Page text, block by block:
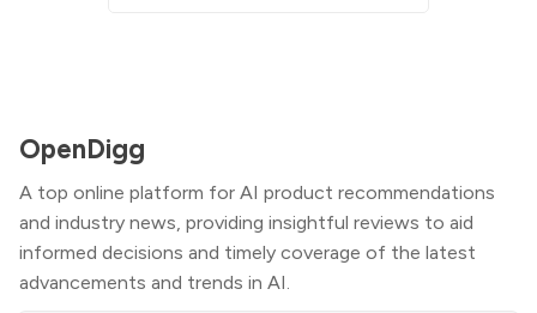
OpenDigg
A top online platform for AI product recommendations
and industry news, providing insightful reviews to aid
informed decisions and timely coverage of the latest
advancements and trends in AI.